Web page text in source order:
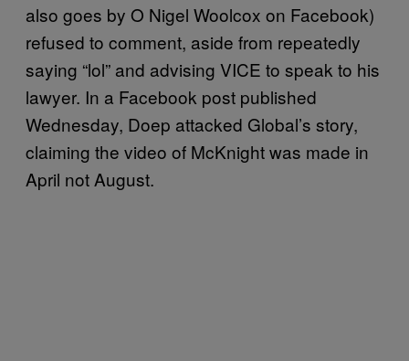
also goes by O Nigel Woolcox on Facebook)
refused to comment, aside from repeatedly
saying “lol” and advising VICE to speak to his
lawyer. In a Facebook post published
Wednesday, Doep attacked Global’s story,
claiming the video of McKnight was made in
April not August.